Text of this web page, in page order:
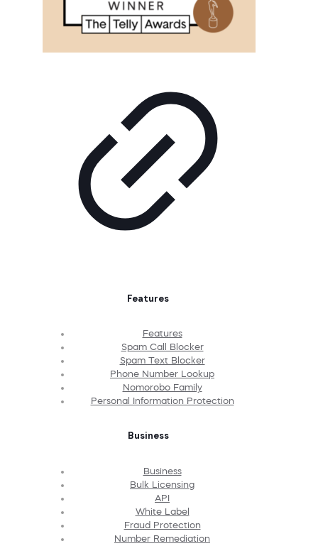
Features
Features
Spam Call Blocker
Spam Text Blocker
Phone Number Lookup
Nomorobo Family
Personal Information Protection
Business
Business
Bulk Licensing
API
White Label
Fraud Protection
Number Remediation